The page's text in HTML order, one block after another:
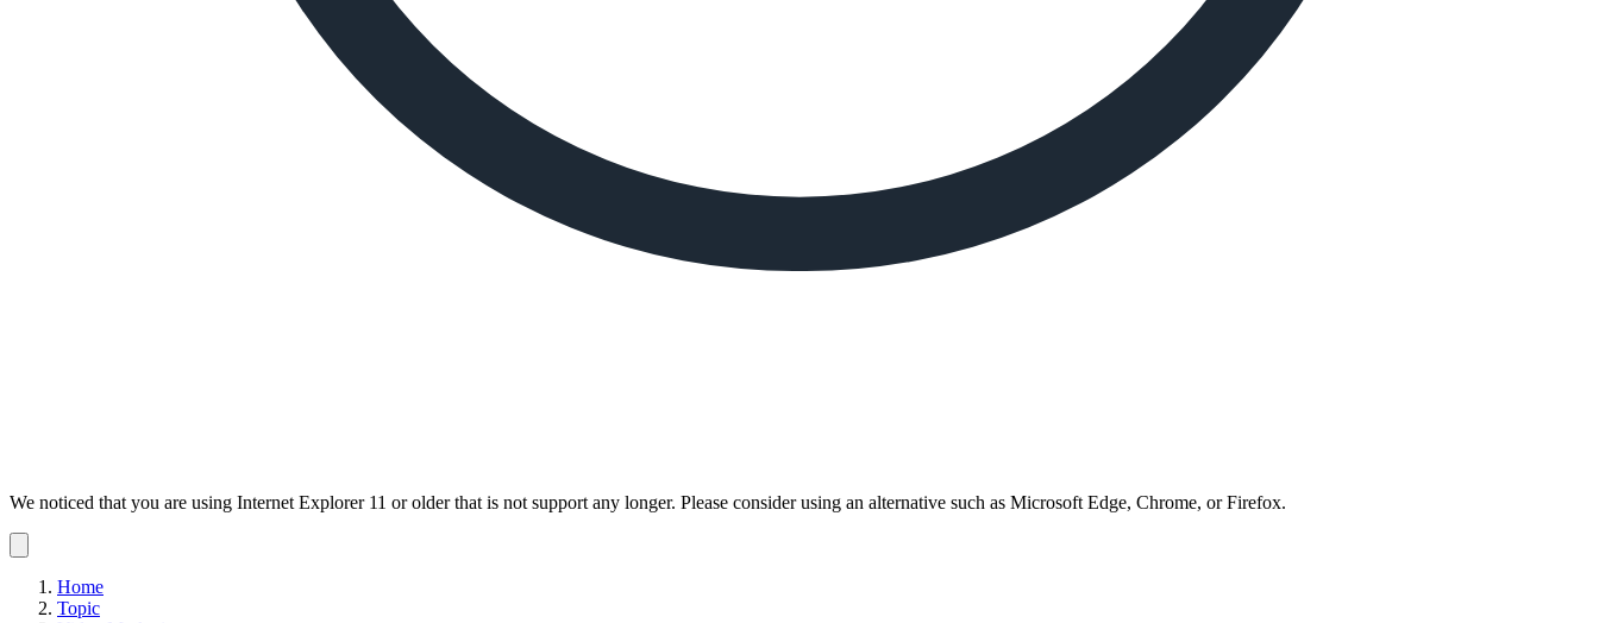
We noticed that you are using Internet Explorer 11 or older that is not support any longer. Please consider using an alternative such as Microsoft Edge, Chrome, or Firefox.
notification
Home
Topic